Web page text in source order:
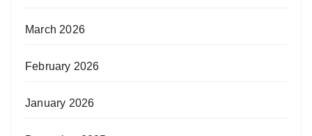
March 2026
February 2026
January 2026